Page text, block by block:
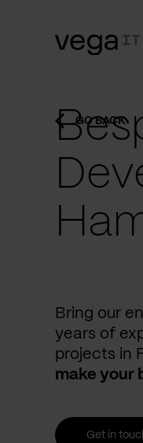
GO BACK
Bring our
years of
projects in
make your
Get in